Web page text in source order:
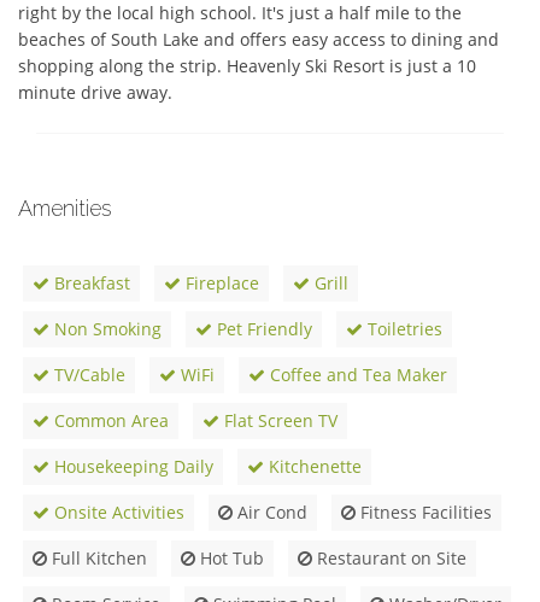
right by the local high school. It's just a half mile to the
beaches of South Lake and offers easy access to dining and
shopping along the strip. Heavenly Ski Resort is just a 10
minute drive away.
Amenities
Breakfast Fireplace
Grill
Non Smoking
Pet Friendly
Toiletries
TV/Cable
WiFi
Coffee and Tea Maker
Common Area
Flat Screen TV
Housekeeping Daily
Kitchenette
Onsite Activities
Air Cond
Fitness Facilities
Full Kitchen
Hot Tub
Restaurant on Site